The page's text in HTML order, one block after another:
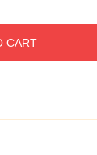
CART